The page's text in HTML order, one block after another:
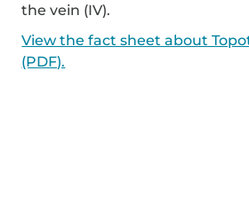
the vein (IV).
View the fact sheet about
(PDF).